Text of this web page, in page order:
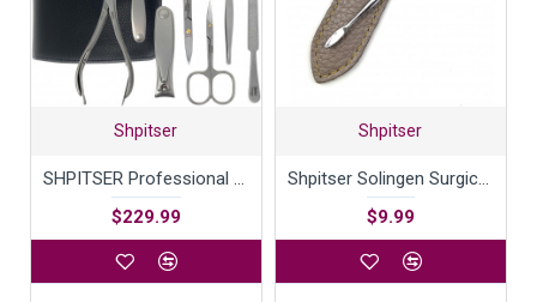
Shpitser
SHPITSER Professional 7pc TopInox Surgical Stainless Steel Tools Manicure Pedicure Set in Genuine Durable Leather Case Handmade in Solingen Germany for Nail and Cuticle Care
$229.99
Shpitser
Shpitser Solingen Surgical Stainless Steel Nail Cleaner German Manicure Pedicure tool - 9cm in Durable Full Grain Genuine Leather Case Handcrafted in Solingen Germany
$9.99